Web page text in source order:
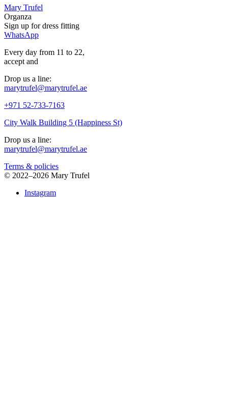
Mary Trufel
Organza
Sign up fordress fitting
WhatsApp
Every day from 11 to 22,
accept and
Drop us a line:
marytrufel@marytrufel.ae
+971 52-733-7163
City Walk Building 5 (Happiness St)
Drop us a line:
marytrufel@marytrufel.ae
Terms & policies
© 2022–2026 Mary Trufel
Instagram